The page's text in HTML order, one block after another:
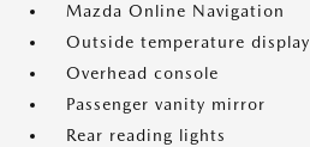
Mazda Online Navigation
Outside temperature display
Overhead console
Passenger vanity mirror
Rear reading lights